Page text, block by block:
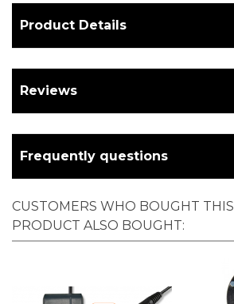
Product Details
Reviews
Frequently questions
CUSTOMERS WHO BOUGHT THIS
PRODUCT ALSO BOUGHT: